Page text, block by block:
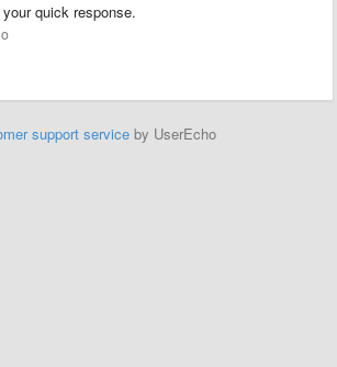
quick response.
support service by UserEcho